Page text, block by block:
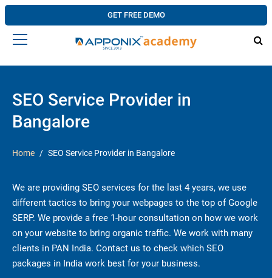
GET FREE DEMO
SEO Service Provider in
Bangalore
Home SEO Service Provider in Bangalore
We are providing SEO services for the last 4 years, we use
different tactics to bring your webpages to the top of Google
SERP. We provide a free 1-hour consultation on how we work
on your website to bring organic traffic. We work with many
clients in PAN India. Contact us to check which SEO
packages in India work best for your business.